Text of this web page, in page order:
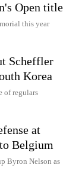
Open title
this year
Scheffler
Korea
of regulars
at
Belgium
Byron Nelson as